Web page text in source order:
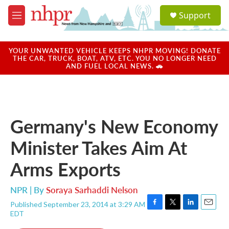
Skip to main content
M
e
u
a
u
Support
YOUR UNWANTED VEHICLE KEEPS NHPR MOVING! DONATE
THE CAR, TRUCK, BOAT, ATV, ETC. YOU NO LONGER NEED
AND FUEL LOCAL NEWS. 🚗
Germany's New Economy
Minister Takes Aim At
Arms Exports
NPR | BySoraya Sarhaddi Nelson
Published September 23, 2014 at 3:29 AM
EDT
F
T
L
E